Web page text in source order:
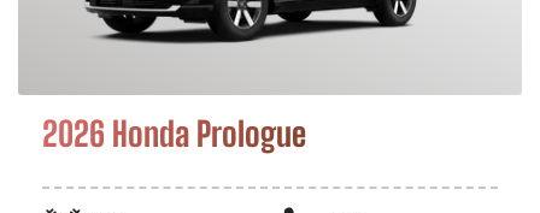
2026 Honda Prologue